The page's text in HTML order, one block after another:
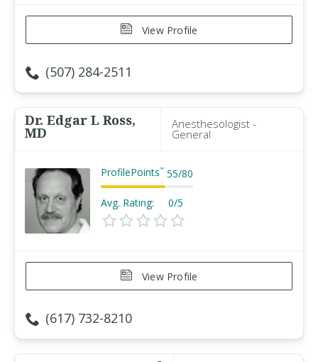
View Profile
(507) 284-2511
Dr. Edgar L Ross,
MD
Anesthesologist -
General
ProfilePoints™ 55/80
Avg. Rating: 0/5
View Profile
(617) 732-8210